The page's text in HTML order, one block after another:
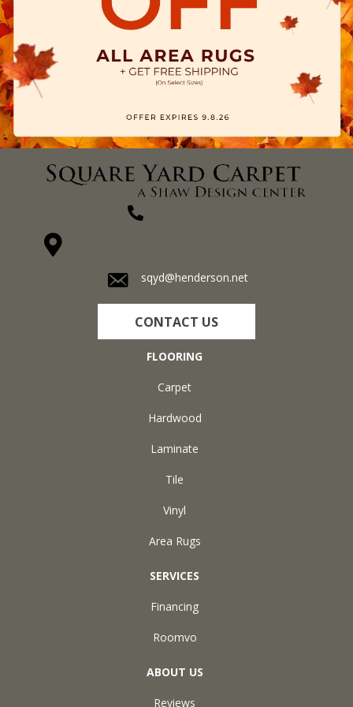
sqyd@henderson.net
CONTACT US
FLOORING
Carpet
Hardwood
Laminate
Tile
Vinyl
Area Rugs
SERVICES
Financing
Roomvo
ABOUT US
Reviews